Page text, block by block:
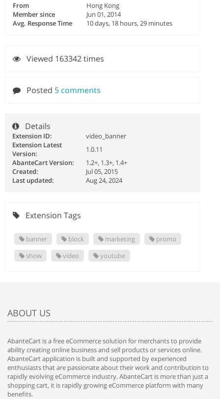
From
Hong Kong
Member since
Jun 01, 2014
Avg. Response Time
10 days, 18 hours, 29 minutes
Viewed 163342 times
Posted 5 comments
Details
Extension ID:
video_banner
Extension Latest
Version:
1.0.11
AbanteCart Version:
1.2+, 1.3+, 1.4+
Created:
Jul 05, 2015
Last updated:
Aug 24, 2024
Extension Tags
banner block marketing
promo
show
video youtube
ABOUT US
AbanteCart is a free eCommerce solution for merchants to provide
ability creating online business and sell products or services online.
AbanteCart application is built and supported by experienced
enthusiasts that are passionate about their work and contribution to
rapidly evolving eCommerce industry. AbanteCart is more than just a
shopping cart, it is rapidly growing eCommerce platform with many
benefits.